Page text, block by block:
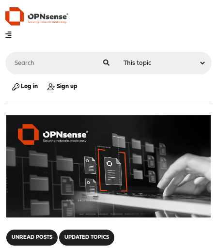
Log in Sign up
UNREAD POSTS UPDATED TOPICS